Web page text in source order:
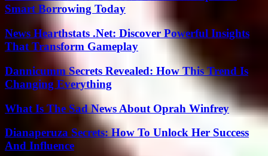
Smart Borrowing Today
News Hearthstats .Net: Discover Powerful Insights
That Transform Gameplay
Dannicumm Secrets Revealed: How This Trend Is
Changing Everything
What Is The Sad News About Oprah Winfrey
Dianaperuza Secrets: How To Unlock Her Success
And Influence